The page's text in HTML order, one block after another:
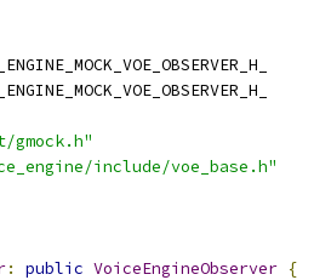
include/voe_base.h"
: public VoiceEngineObserver {